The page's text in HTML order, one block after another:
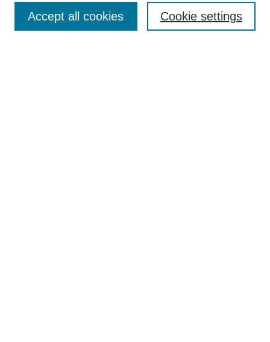
Enter search terms: Cookie settings
Accept all cookies